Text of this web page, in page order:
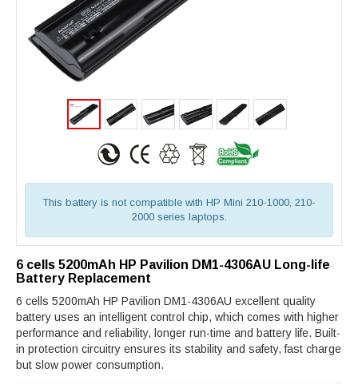
This battery is not compatible with HP Mini 210-1000, 210-
2000 series laptops.
6 cells 5200mAh HP Pavilion DM1-4306AU Long-life
Battery Replacement
6 cells 5200mAh HP Pavilion DM1-4306AU excellent quality
battery uses an intelligent control chip, which comes with higher
performance and reliability, longer run-time and battery life. Built-
in protection circuitry ensures its stability and safety, fast charge
but slow power consumption.